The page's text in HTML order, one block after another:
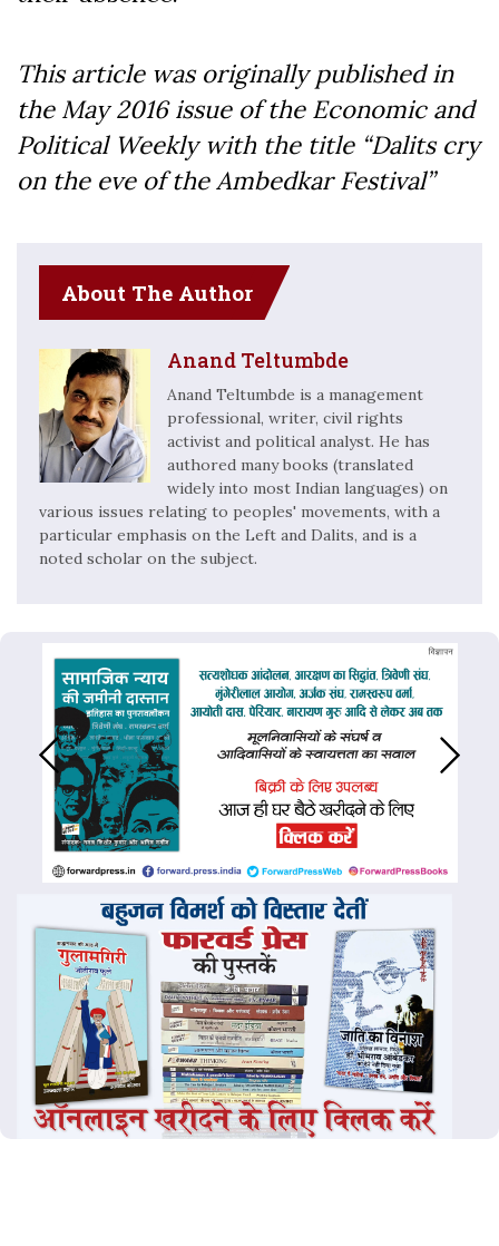
This article was originally published in
the May 2016 issue of the Economic and
Political Weekly with the title “Dalits cry
on the eve of the Ambedkar Festival”
About The Author
Anand Teltumbde
Anand Teltumbde is a management
professional, writer, civil rights
activist and political analyst. He has
authored many books (translated
widely into most Indian languages) on
various issues relating to peoples' movements, with a
particular emphasis on the Left and Dalits, and is a
noted scholar on the subject.